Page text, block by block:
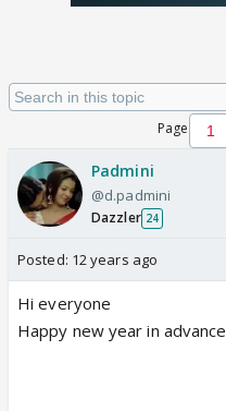
Page
Padmini
@d.padmini
Dazzler 24
Posted: 12 years ago
Hi everyone
Happy new year in advance